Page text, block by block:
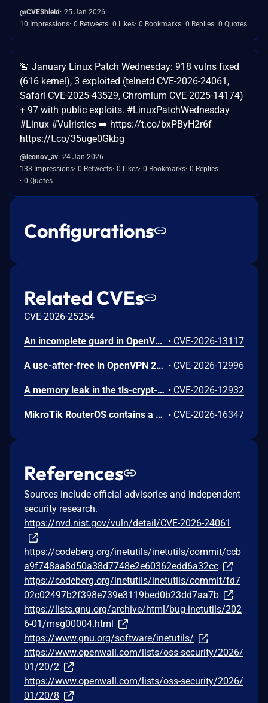
@CVEShield 25 Jan 2026
10 Impressions 0 Retweets 0 Likes 0 Bookmarks 0 Replies 0 Quotes
🚨 January Linux Patch Wednesday: 918 vulns fixed
(616 kernel), 3 exploited (telnetd CVE-2026-24061,
Safari CVE-2025-43529, Chromium CVE-2025-14174)
+ 97 with public exploits. #LinuxPatchWednesday
#Linux #Vulristics ➡️ https://t.co/bxPByH2r6f
https://t.co/35uge0Gkbg
@leonov_av 24 Jan 2026
133 Impressions 0 Retweets 0 Likes 0 Bookmarks 0 Replies
0 Quotes
Configurations
Related CVEs
CVE-2026-25254
An incomplete guard in OpenVPN 2.6.0 through 2.6.20 and 2.7_alpha1 through 2.7.4 allows remote authenticated peers to trigger a use-after-free during TLS session promotion, potentially leading to a denial of service or memory leakage • CVE-2026-13117
A use-after-free in OpenVPN 2.6.0 through 2.6.20 and 2.7_alpha1 through 2.7.4 allows remote authenticated peers to potentially cause a denial of service or leak memory via crafted packets during TLS session promotion or expiry • CVE-2026-12996
A memory leak in the tls-crypt-v2 client key extraction in OpenVPN 2.5.0 through 2.6.20 and 2.7_alpha1 through 2.7.4 allows remote attackers to cause a denial of service (memory exhaustion) via a flood of crafted packets • CVE-2026-12932
MikroTik RouterOS contains a weakness in its API authentication handling that lacks effective safeguards against excessive login attempts. The system does not enforce meaningful rate-limiting, account lockout, or source-based restrictions, allowing repeated authentication failures to proceed without defensive response. In some versions, a fixed per-connection delay is present, but it can be bypassed through concurrent sessions, resulting in continued high-volume attempts. This deficiency increases the risk that an attacker could eventually obtain valid credentials and gain unauthorized access to administrative services. • CVE-2026-16347
References
Sources include official advisories and independent
security research.
https://nvd.nist.gov/vuln/detail/CVE-2026-24061
https://codeberg.org/inetutils/inetutils/commit/ccb
a9f748aa8d50a38d7748e2e60362edd6a32cc
https://codeberg.org/inetutils/inetutils/commit/fd7
02c02497b2f398e739e3119bed0b23dd7aa7b
https://lists.gnu.org/archive/html/bug-inetutils/202
6-01/msg00004.html
https://www.gnu.org/software/inetutils/
https://www.openwall.com/lists/oss-security/2026/
01/20/2
https://www.openwall.com/lists/oss-security/2026/
01/20/8